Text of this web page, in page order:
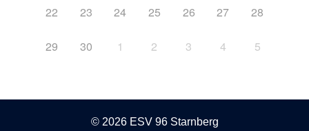
22 23 24 25 26 27 28
29 30 1 2 3 4 5
© 2026 ESV 96 Starnberg